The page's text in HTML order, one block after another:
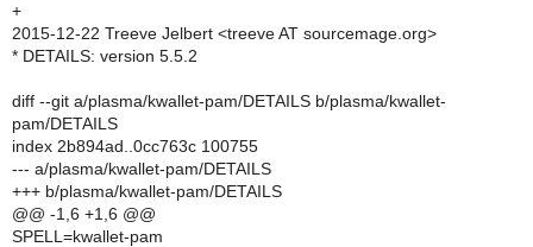
+
2015-12-22 Treeve Jelbert <treeve AT sourcemage.org>
* DETAILS: version 5.5.2
diff --git a/plasma/kwallet-pam/DETAILS b/plasma/kwallet-
pam/DETAILS
index 2b894ad..0cc763c 100755
--- a/plasma/kwallet-pam/DETAILS
+++ b/plasma/kwallet-pam/DETAILS
@@ -1,6 +1,6 @@
SPELL=kwallet-pam